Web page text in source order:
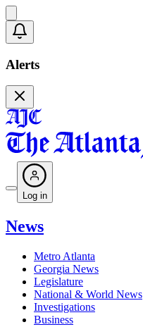
Alerts
Log in
News
Metro Atlanta
Georgia News
Legislature
National & World News
Investigations
Business